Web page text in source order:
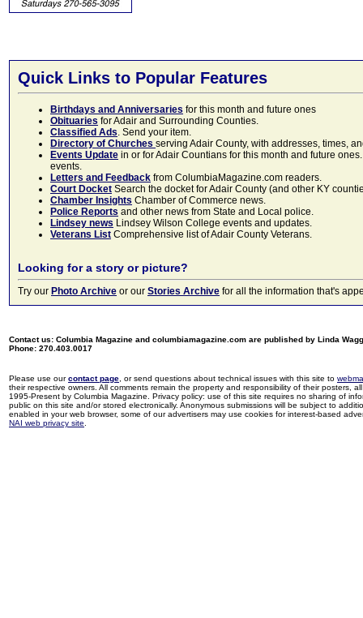
Quick Links to Popular Features
Birthdays and Anniversaries for this month and future ones
Obituaries for Adair and Surrounding Counties.
Classified Ads. Send your item.
Directory of Churches serving Adair County, with addresses, times,
Events Update in or for Adair Countians for this month and future
events.
Letters and Feedback from ColumbiaMagazine.com readers.
Court Docket Search the docket for Adair County (and other KY
Chamber Insights Chamber of Commerce news.
Police Reports and other news from State and Local police.
Lindsey news Lindsey Wilson College events and updates.
Veterans List Comprehensive list of Adair County Veterans.
Looking for a story or picture?
Try our Photo Archive or our Stories Archive for all the information that's
Contact us: Columbia Magazine and columbiamagazine.com are published by Linda
Phone: 270.403.0017
Please use ourcontact page , or send questions about technical issues with this site to
their respective owners. All comments remain the property and responsibility of their posters,
1995-Present by Columbia Magazine. Privacy policy: use of this site requires no sharing of
public on this site and/or stored electronically. Anonymous submissions will be subject to
enabled in your web browser, some of our advertisers may use cookies for interest-based
NAI web privacy site